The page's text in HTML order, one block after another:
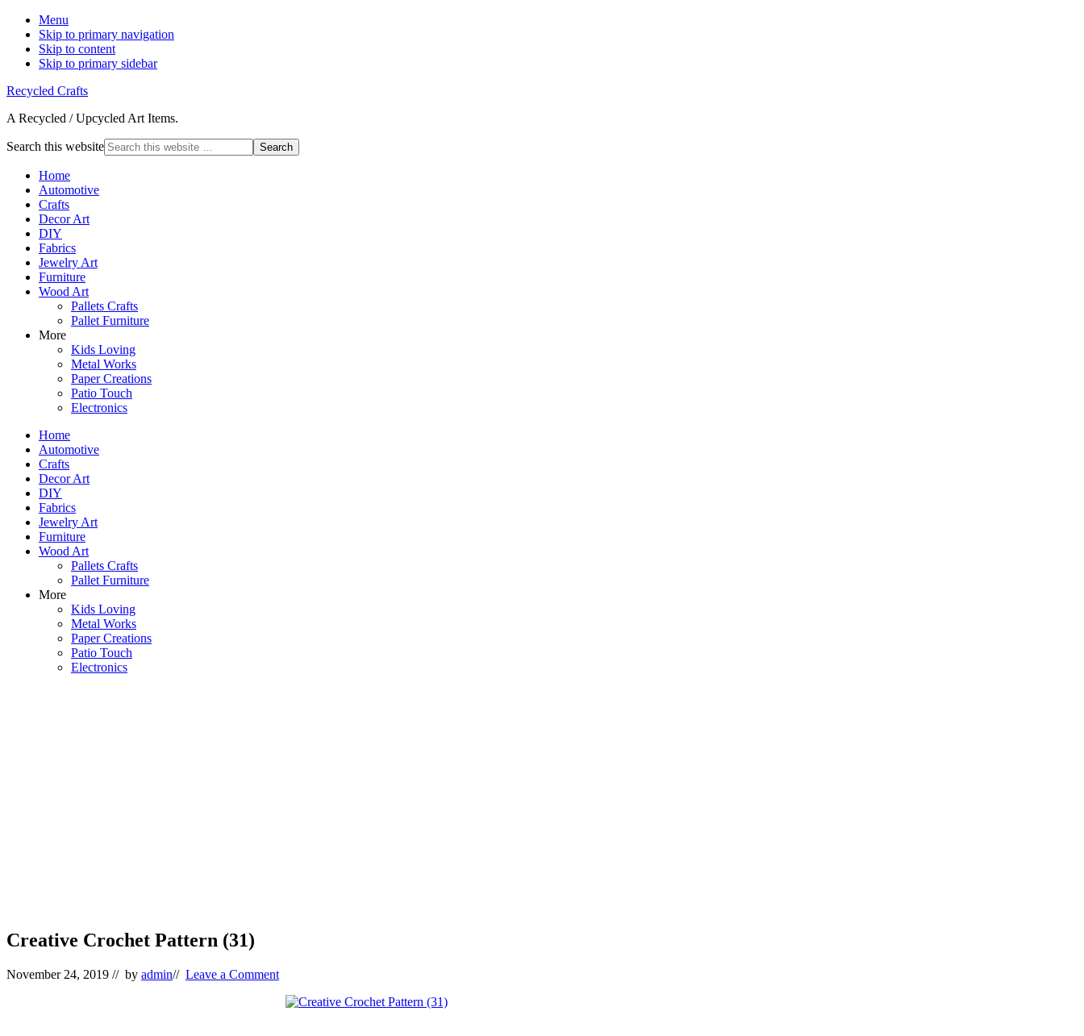
Menu
Skip to primary navigation
Skip to content
Skip to primary sidebar
Recycled Crafts
A Recycled / Upcycled Art Items.
Search this website
Home
Automotive
Crafts
Decor Art
DIY
Fabrics
Jewelry Art
Furniture
Wood Art
Pallets Crafts
Pallet Furniture
More
Kids Loving
Metal Works
Paper Creations
Patio Touch
Electronics
Home
Automotive
Crafts
Decor Art
DIY
Fabrics
Jewelry Art
Furniture
Wood Art
Pallets Crafts
Pallet Furniture
More
Kids Loving
Metal Works
Paper Creations
Patio Touch
Electronics
Creative Crochet Pattern (31)
November 24, 2019 // by admin// Leave a Comment